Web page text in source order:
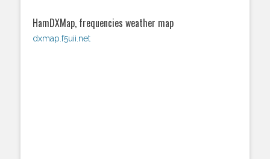
HamDXMap, frequencies weather map
dxmap.f5uii.net